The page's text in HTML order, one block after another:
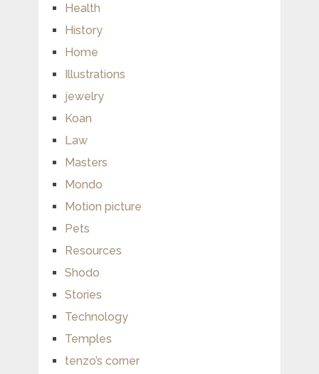
Health
History
Home
Illustrations
jewelry
Koan
Law
Masters
Mondo
Motion picture
Pets
Resources
Shodo
Stories
Technology
Temples
tenzo’s corner